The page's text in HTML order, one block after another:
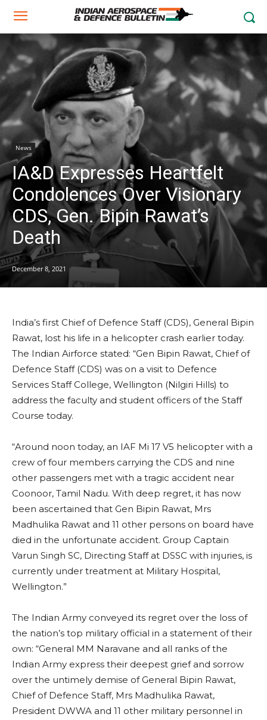
News
IA&D Expresses Heartfelt
Condolences Over Visionary
CDS, Gen. Bipin Rawat’s
Death
December 8, 2021
India’s first Chief of Defence Staff (CDS), General Bipin
Rawat, lost his life in a helicopter crash earlier today.
The Indian Airforce stated: “Gen Bipin Rawat, Chief of
Defence Staff (CDS) was on a visit to Defence
Services Staff College, Wellington (Nilgiri Hills) to
address the faculty and student officers of the Staff
Course today.
“Around noon today, an IAF Mi 17 V5 helicopter with a
crew of four members carrying the CDS and nine
other passengers met with a tragic accident near
Coonoor, Tamil Nadu. With deep regret, it has now
been ascertained that Gen Bipin Rawat, Mrs
Madhulika Rawat and 11 other persons on board have
died in the unfortunate accident. Group Captain
Varun Singh SC, Directing Staff at DSSC with injuries, is
currently under treatment at Military Hospital,
Wellington.”
The Indian Army conveyed its regret over the loss of
the nation’s top military official in a statement of their
own: “General MM Naravane and all ranks of the
Indian Army express their deepest grief and sorrow
over the untimely demise of General Bipin Rawat,
Chief of Defence Staff, Mrs Madhulika Rawat,
President DWWA and 11 other military personnel in